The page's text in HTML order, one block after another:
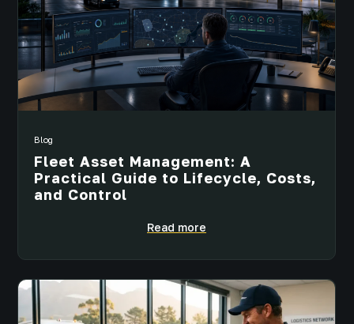
Blog
Fleet Asset Management: A
Practical Guide to Lifecycle, Costs,
and Control
Read more